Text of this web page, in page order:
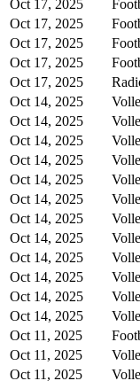
Oct 17, 2025
Oct 17, 2025
Oct 17, 2025
Oct 17, 2025
Oct 17, 2025
Oct 14, 2025
Oct 14, 2025
Oct 14, 2025
Oct 14, 2025
Oct 14, 2025
Oct 14, 2025
Oct 14, 2025
Oct 14, 2025
Oct 14, 2025
Oct 14, 2025
Oct 14, 2025
Oct 14, 2025
Oct 11, 2025
Oct 11, 2025
Oct 11, 2025